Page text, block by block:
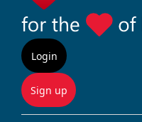
Login
Sign up